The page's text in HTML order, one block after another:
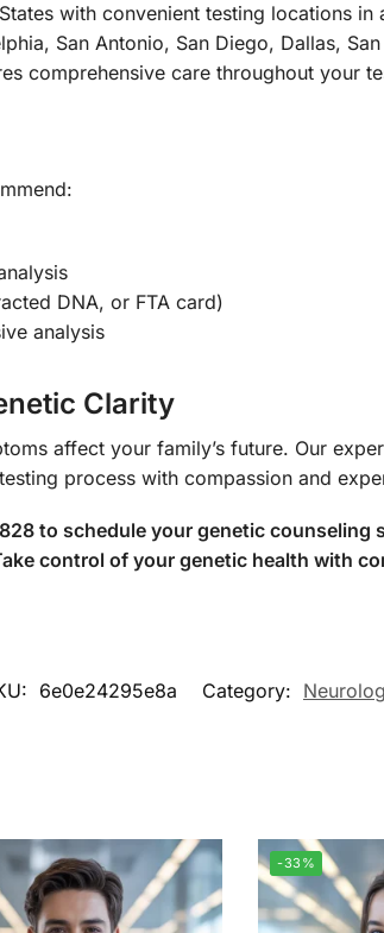
with convenient testing locations
San Antonio, San Diego, Dallas,
comprehensive care throughout your
DNA, or FTA card)
analysis
Clarity
affect your family’s future. Our
process with compassion and
to schedule your genetic counseling
control of your genetic health with
6e0e24295e8a Category:
-33%